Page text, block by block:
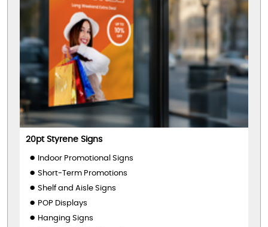
20pt Styrene Signs
Indoor Promotional Signs
Short-Term Promotions
Shelf and Aisle Signs
POP Displays
Hanging Signs